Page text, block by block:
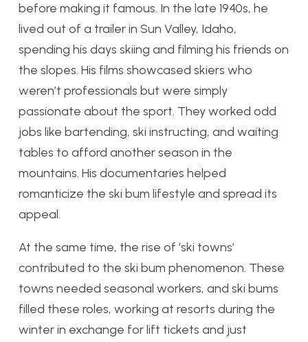
before making it famous. In the late 1940s, he
lived out of a trailer in Sun Valley, Idaho,
spending his days skiing and filming his friends on
the slopes. His films showcased skiers who
weren’t professionals but were simply
passionate about the sport. They worked odd
jobs like bartending, ski instructing, and waiting
tables to afford another season in the
mountains. His documentaries helped
romanticize the ski bum lifestyle and spread its
appeal.
At the same time, the rise of ‘ski towns’
contributed to the ski bum phenomenon. These
towns needed seasonal workers, and ski bums
filled these roles, working at resorts during the
winter in exchange for lift tickets and just